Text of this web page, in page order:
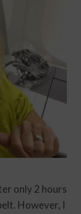
only 2 hours
However, I